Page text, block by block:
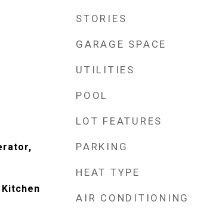
STORIES
GARAGE SPACE
UTILITIES
POOL
LOT FEATURES
PARKING
HEAT TYPE
AIR CONDITIONING